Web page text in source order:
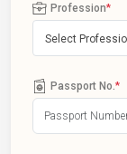
Profession*
Select
Passport No. *